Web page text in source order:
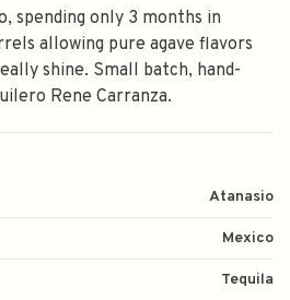
spending only 3 months in
allowing pure agave flavors
shine. Small batch, hand-
Rene Carranza.
Atanasio
Mexico
Tequila